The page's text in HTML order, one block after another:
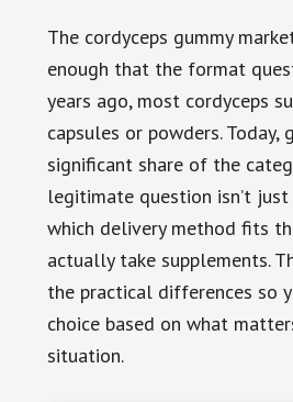
The cordyceps gummy
enough that the format
years ago, most cordyceps
capsules or powders. Today,
significant share of the
legitimate question isn’t
which delivery method fits
actually take supplements.
the practical differences so
choice based on what
situation.